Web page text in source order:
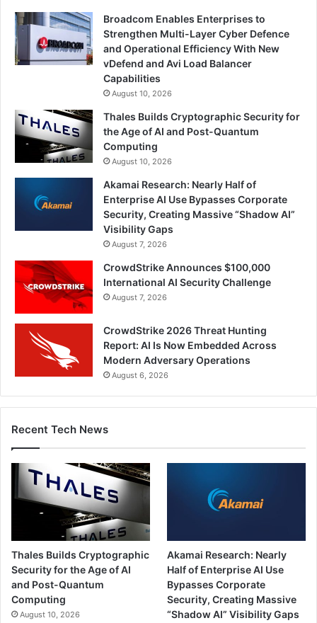
Broadcom Enables Enterprises to
Strengthen Multi-Layer Cyber Defence
and Operational Efficiency With New
vDefend and Avi Load Balancer
Capabilities
August 10, 2026
Thales Builds Cryptographic Security for
the Age of AI and Post-Quantum
Computing
August 10, 2026
Akamai Research: Nearly Half of
Enterprise AI Use Bypasses Corporate
Security, Creating Massive “Shadow AI”
Visibility Gaps
August 7, 2026
CrowdStrike Announces $100,000
International AI Security Challenge
August 7, 2026
CrowdStrike 2026 Threat Hunting
Report: AI Is Now Embedded Across
Modern Adversary Operations
August 6, 2026
Recent Tech News
Thales Builds Cryptographic
Security for the Age of AI
and Post-Quantum
Computing
August 10, 2026
Akamai Research: Nearly
Half of Enterprise AI Use
Bypasses Corporate
Security, Creating Massive
“Shadow AI” Visibility Gaps